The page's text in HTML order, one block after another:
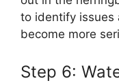
to identify issues
become more
Step 6: